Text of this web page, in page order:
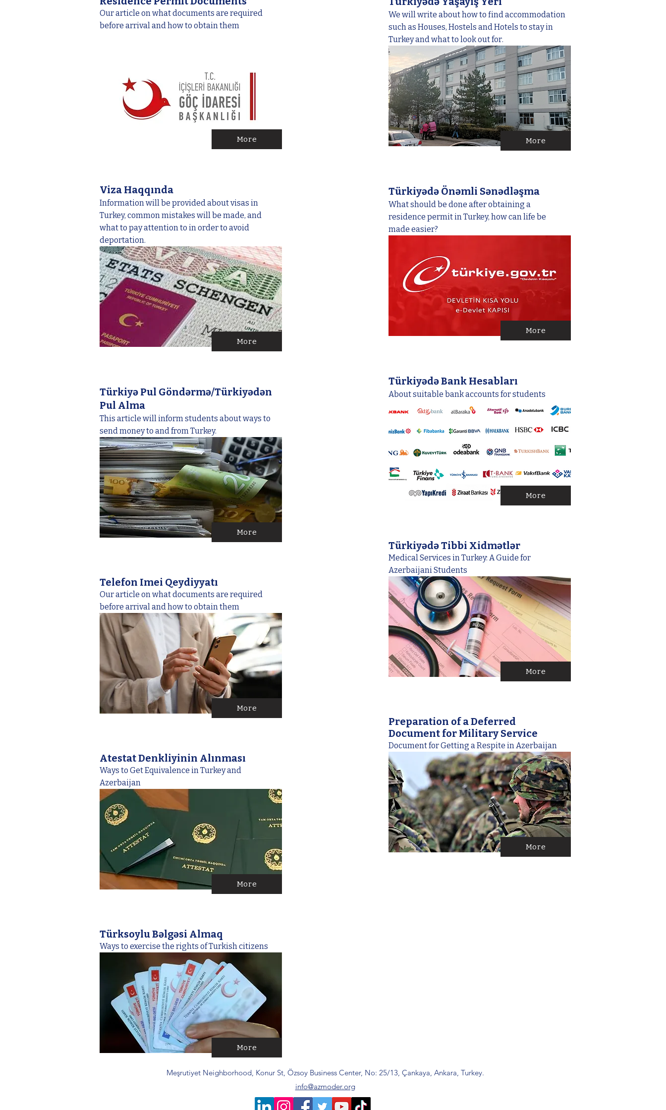
Our article on what documents are required
before arrival and how to obtain them
More
Viza Haqqında
Information will be provided about visas in
Turkey, common mistakes will be made, and
what to pay attention to in order to avoid
deportation.
More
Türkiyə Pul Göndərmə/Türkiyədən
Pul Alma
This article will inform students about ways to
send money to and from Turkey.
More
Telefon Imei Qeydiyyatı
Our article on what documents are required
before arrival and how to obtain them
More
Atestat Denkliyinin Alınması
Ways to Get Equivalence in Turkey and
Azerbaijan
More
Türksoylu Bəlgəsi Almaq
Ways to exercise the rights of Turkish citizens
More
We will write about how to find accommodation
such as Houses, Hostels and Hotels to stay in
Turkey and what to look out for.
More
Türkiyədə Önəmli Sənədləşma
What should be done after obtaining a
residence permit in Turkey, how can life be
made easier?
More
Türkiyədə Bank Hesabları
About suitable bank accounts for students
More
Türkiyədə Tibbi Xidmətlər
Medical Services in Turkey: A Guide for
Azerbaijani Students
More
Preparation of a Deferred
Document for Military Service
Document for Getting a Respite in Azerbaijan
More
Meşrutiyet Neighborhood, Konur St, Özsoy Business Center, No: 25/13, Çankaya, Ankara, Turkey.
info@azmoder.org